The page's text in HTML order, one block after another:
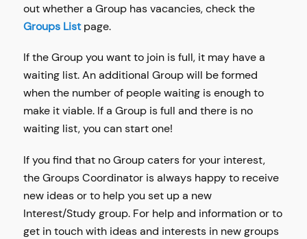
out whether a Group has vacancies, check the
Groups Listpage.
If the Group you want to join is full, it may have a
waiting list. An additional Group will be formed
when the number of people waiting is enough to
make it viable. If a Group is full and there is no
waiting list, you can start one!
If you find that no Group caters for your interest,
the Groups Coordinator is always happy to receive
new ideas or to help you set up a new
Interest/Study group. For help and information or to
get in touch with ideas and interests in new groups